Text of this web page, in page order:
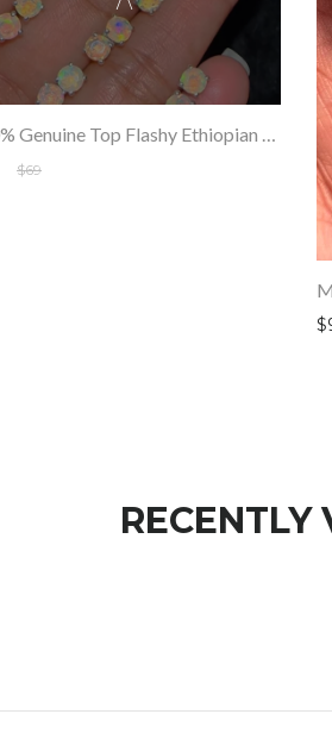
100% Genuine Top Flashy Ethiopian Opals Earring Pair Faceted .925 Sterling Silver
$69
RECENTLY